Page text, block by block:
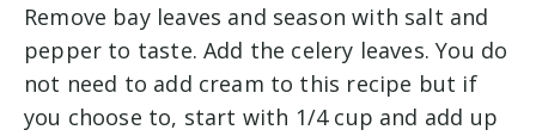
Remove bay leaves and season with salt and
pepper to taste. Add the celery leaves. You do
not need to add cream to this recipe but if
you choose to, start with 1/4 cup and add up